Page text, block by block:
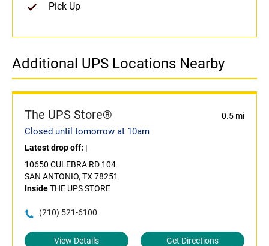
Pick Up
Additional UPS Locations Nearby
The UPS Store® 0.5 mi
Closed until tomorrow at 10am
Latest drop off: |
10650 CULEBRA RD 104
SAN ANTONIO, TX 78251
InsideTHE UPS STORE
(210) 521-6100
View Details Get Directions